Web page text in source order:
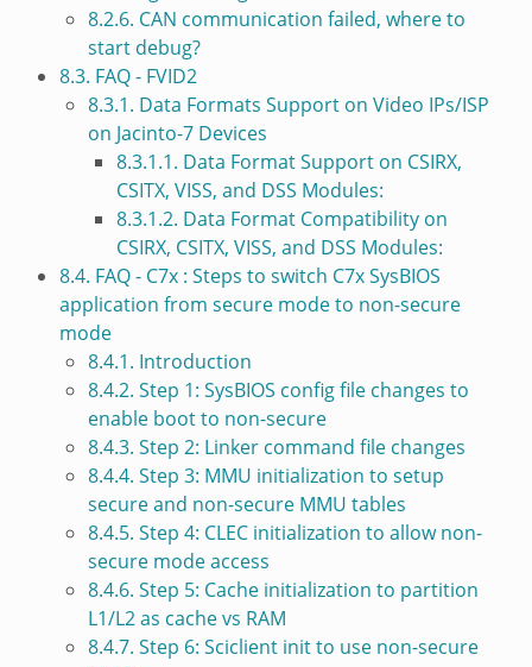
8.2.6. CAN communication failed, where to
start debug?
8.3. FAQ - FVID2
8.3.1. Data Formats Support on Video IPs/ISP
on Jacinto-7 Devices
8.3.1.1. Data Format Support on CSIRX,
CSITX, VISS, and DSS Modules:
8.3.1.2. Data Format Compatibility on
CSIRX, CSITX, VISS, and DSS Modules:
8.4. FAQ - C7x : Steps to switch C7x SysBIOS
application from secure mode to non-secure
mode
8.4.1. Introduction
8.4.2. Step 1: SysBIOS config file changes to
enable boot to non-secure
8.4.3. Step 2: Linker command file changes
8.4.4. Step 3: MMU initialization to setup
secure and non-secure MMU tables
8.4.5. Step 4: CLEC initialization to allow non-
secure mode access
8.4.6. Step 5: Cache initialization to partition
L1/L2 as cache vs RAM
8.4.7. Step 6: Sciclient init to use non-secure